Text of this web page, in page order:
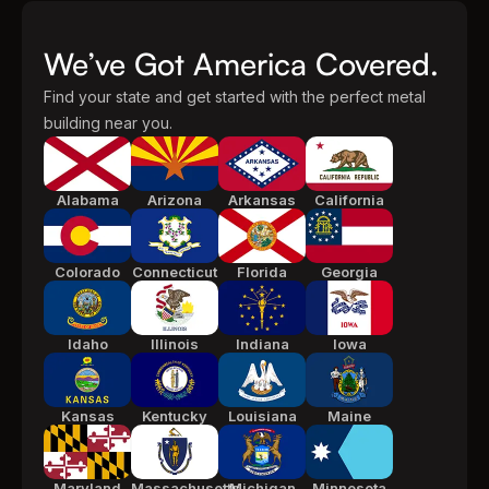
We’ve Got America Covered.
Find your state and get started with the perfect metal
building near you.
Alabama Arizona Arkansas California
Colorado Connecticut Florida Georgia
Idaho Illinois Indiana Iowa
Kansas Kentucky Louisiana Maine